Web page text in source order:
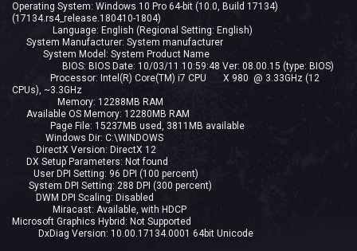
Operating System: Windows 10 Pro 64-bit (10.0, Build 17134)
(17134.rs4_release.180410-1804)
Language: English (Regional Setting: English)
System Manufacturer: System manufacturer
System Model: System Product Name
BIOS: BIOS Date: 10/03/11 10:59:48 Ver: 08.00.15 (type: BIOS)
Processor: Intel(R) Core(TM) i7 CPU X 980 @ 3.33GHz (12
CPUs), ~3.3GHz
Memory: 12288MB RAM
Available OS Memory: 12280MB RAM
Page File: 15237MB used, 3811MB available
Windows Dir: C:\WINDOWS
DirectX Version: DirectX 12
DX Setup Parameters: Not found
User DPI Setting: 96 DPI (100 percent)
System DPI Setting: 288 DPI (300 percent)
DWM DPI Scaling: Disabled
Miracast: Available, with HDCP
Microsoft Graphics Hybrid: Not Supported
DxDiag Version: 10.00.17134.0001 64bit Unicode